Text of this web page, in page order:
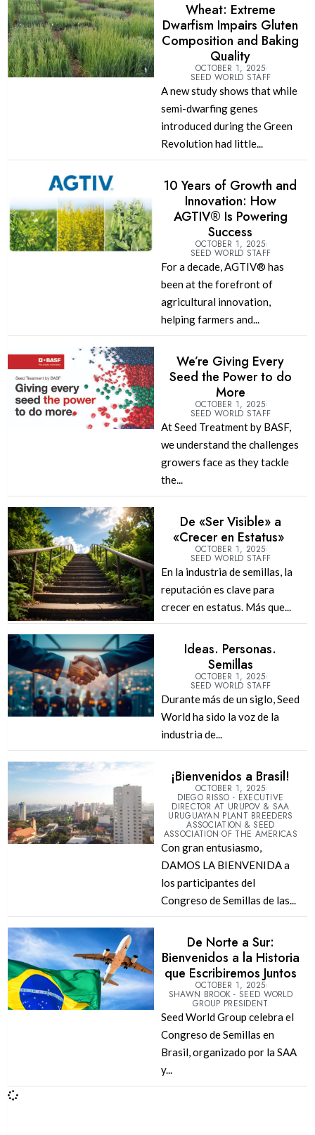
Wheat: Extreme
Dwarfism Impairs Gluten
Composition and Baking
Quality
OCTOBER 1, 2025
SEED WORLD STAFF
A new study shows that while
semi-dwarfing genes
introduced during the Green
Revolution had little...
10 Years of Growth and
Innovation: How
AGTIV® Is Powering
Success
OCTOBER 1, 2025
SEED WORLD STAFF
For a decade, AGTIV® has
been at the forefront of
agricultural innovation,
helping farmers and...
We’re Giving Every
Seed the Power to do
More
OCTOBER 1, 2025
SEED WORLD STAFF
At Seed Treatment by BASF,
we understand the challenges
growers face as they tackle
the...
De «Ser Visible» a
«Crecer en Estatus»
OCTOBER 1, 2025
SEED WORLD STAFF
En la industria de semillas, la
reputación es clave para
crecer en estatus. Más que...
Ideas. Personas.
Semillas
OCTOBER 1, 2025
SEED WORLD STAFF
Durante más de un siglo, Seed
World ha sido la voz de la
industria de...
¡Bienvenidos a Brasil!
OCTOBER 1, 2025
DIEGO RISSO - EXECUTIVE
DIRECTOR AT URUPOV & SAA
URUGUAYAN PLANT BREEDERS
ASSOCIATION & SEED
ASSOCIATION OF THE AMERICAS
Con gran entusiasmo,
DAMOS LA BIENVENIDA a
los participantes del
Congreso de Semillas de las...
De Norte a Sur:
Bienvenidos a la Historia
que Escribiremos Juntos
OCTOBER 1, 2025
SHAWN BROOK - SEED WORLD
GROUP PRESIDENT
Seed World Group celebra el
Congreso de Semillas en
Brasil, organizado por la SAA
y...